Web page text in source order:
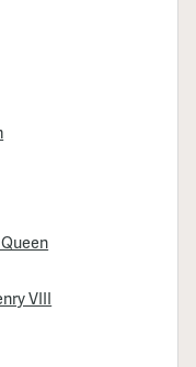
VIII